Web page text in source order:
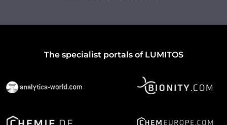
The specialist portals of LUMITOS